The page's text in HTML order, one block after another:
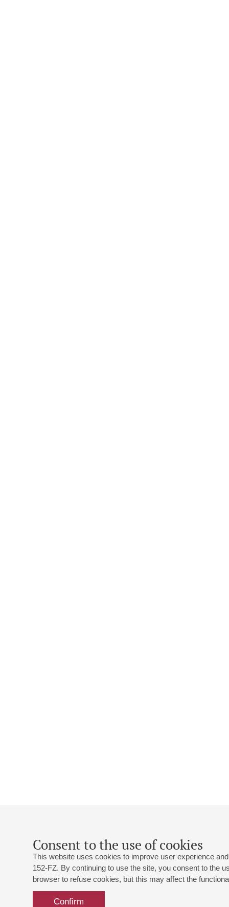
Consent to the use of cookies
This website uses cookies to improve user experience
152-FZ. By continuing to use the site, you consent to the
browser to refuse cookies, but this may affect the
Confirm